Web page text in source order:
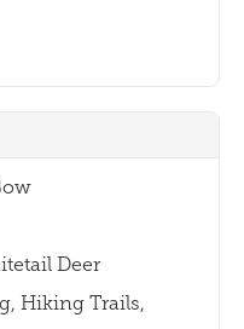
Deer
Hiking Trails,